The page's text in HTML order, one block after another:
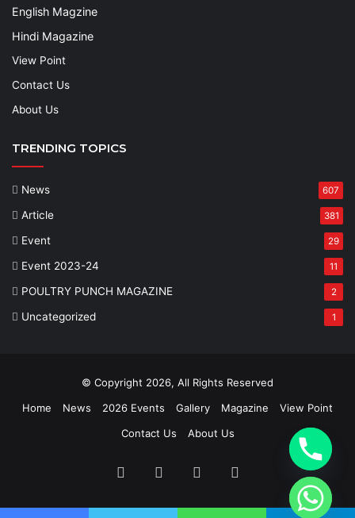
English Magzine
Hindi Magazine
View Point
Contact Us
About Us
TRENDING TOPICS
News 607
Article 381
Event 29
Event 2023-24 11
POULTRY PUNCH MAGAZINE 2
Uncategorized 1
© Copyright 2026, All Rights Reserved
Home
News 2026 Events Gallery Magazine
View Point
Contact Us
About Us
FacebookTwitter YouTubeInstagram